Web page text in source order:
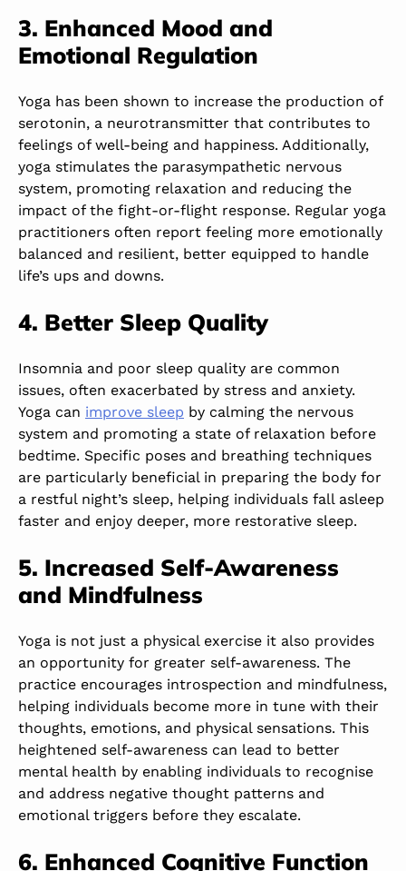
3. Enhanced Mood and
Emotional Regulation
Yoga has been shown to increase the production of
serotonin, a neurotransmitter that contributes to
feelings of well-being and happiness. Additionally,
yoga stimulates the parasympathetic nervous
system, promoting relaxation and reducing the
impact of the fight-or-flight response. Regular yoga
practitioners often report feeling more emotionally
balanced and resilient, better equipped to handle
life’s ups and downs.
4. Better Sleep Quality
Insomnia and poor sleep quality are common
issues, often exacerbated by stress and anxiety.
Yoga can improve sleep by calming the nervous
system and promoting a state of relaxation before
bedtime. Specific poses and breathing techniques
are particularly beneficial in preparing the body for
a restful night’s sleep, helping individuals fall asleep
faster and enjoy deeper, more restorative sleep.
5. Increased Self-Awareness
and Mindfulness
Yoga is not just a physical exercise it also provides
an opportunity for greater self-awareness. The
practice encourages introspection and mindfulness,
helping individuals become more in tune with their
thoughts, emotions, and physical sensations. This
heightened self-awareness can lead to better
mental health by enabling individuals to recognise
and address negative thought patterns and
emotional triggers before they escalate.
6. Enhanced Cognitive Function